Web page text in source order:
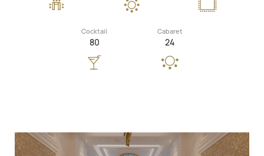
Cocktail
80
Cabaret
24